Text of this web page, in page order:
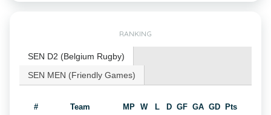
RANKING
SEN D2 (Belgium Rugby)
SEN MEN (Friendly Games)
# Team MP W L D GF GA GD Pts